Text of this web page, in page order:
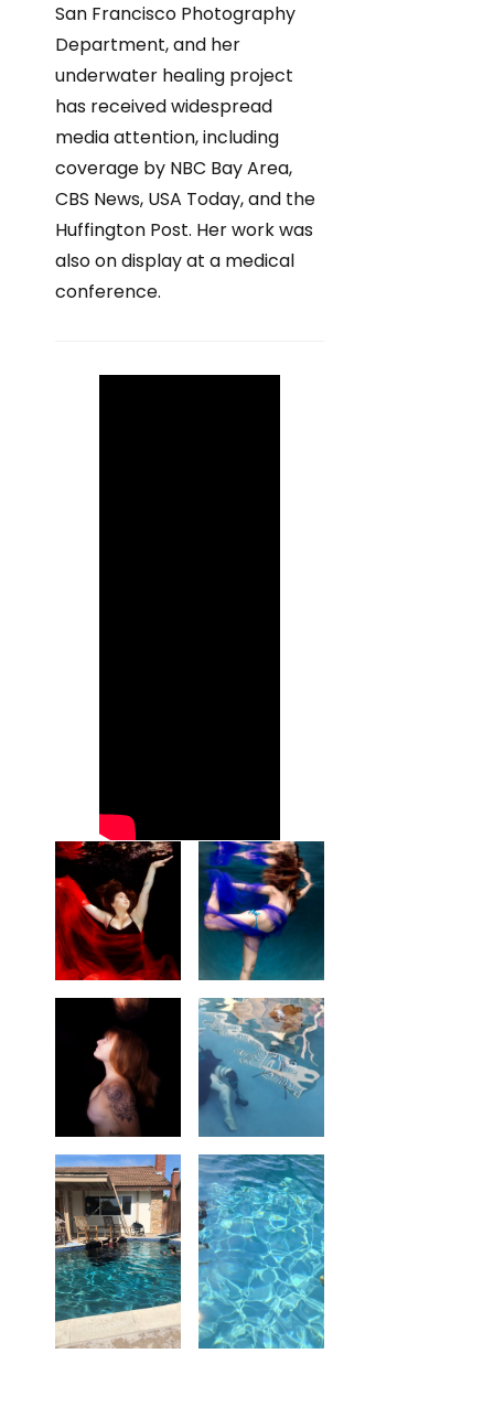
San Francisco Photography
Department, and her
underwater healing project
has received widespread
media attention, including
coverage by NBC Bay Area,
CBS News, USA Today, and the
Huffington Post. Her work was
also on display at a medical
conference.